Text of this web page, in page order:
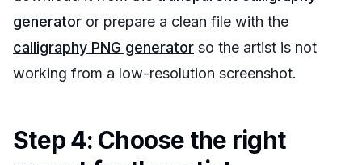
generator or prepare a clean file with the
calligraphy PNG generator so the artist is not
working from a low-resolution screenshot.
Step 4: Choose the right